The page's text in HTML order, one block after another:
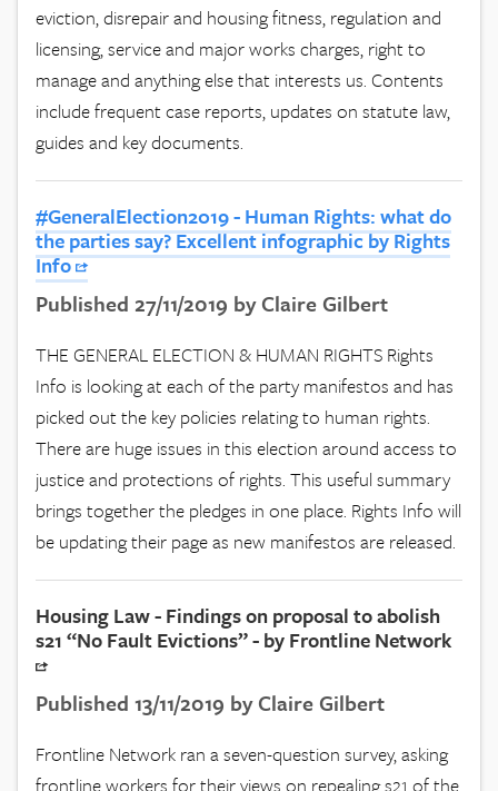
eviction, disrepair and housing fitness, regulation and
licensing, service and major works charges, right to
manage and anything else that interests us. Contents
include frequent case reports, updates on statute law,
guides and key documents.
#GeneralElection2019 - Human Rights: what do
the parties say? Excellent infographic by Rights
Info
Published 27/11/2019 by Claire Gilbert
THE GENERAL ELECTION & HUMAN RIGHTS Rights
Info is looking at each of the party manifestos and has
picked out the key policies relating to human rights.
There are huge issues in this election around access to
justice and protections of rights. This useful summary
brings together the pledges in one place. Rights Info will
be updating their page as new manifestos are released.
Housing Law - Findings on proposal to abolish
s21 “No Fault Evictions” - by Frontline Network
Published 13/11/2019 by Claire Gilbert
Frontline Network ran a seven-question survey, asking
frontline workers for their views on repealing s21 of the